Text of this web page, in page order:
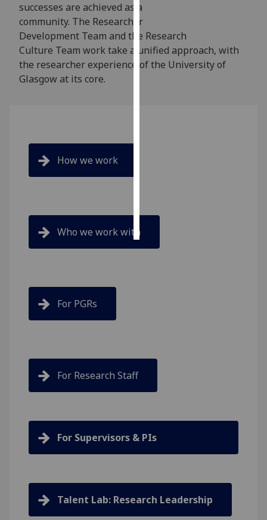
I’m happy to
get
successes are achieved as a
community. The Researcher
Development Team and the Research
Culture Team work take a unified approach, with
the researcher experience of the University of
Glasgow at its core.
How we work
Who we work with
For PGRs
For Research Staff
For Supervisors & PIs
Talent Lab: Research Leadership